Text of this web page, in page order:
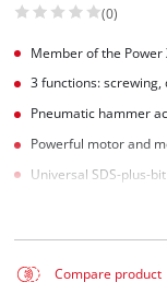
(0)
Member of the Power
3 functions:
Pneumatic hammer
Powerful motor and
Universal SDS-plus-
Compare product